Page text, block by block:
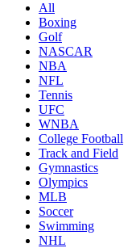
All
Boxing
Golf
NASCAR
NBA
NFL
Tennis
UFC
WNBA
College Football
Track and Field
Gymnastics
Olympics
MLB
Soccer
Swimming
NHL